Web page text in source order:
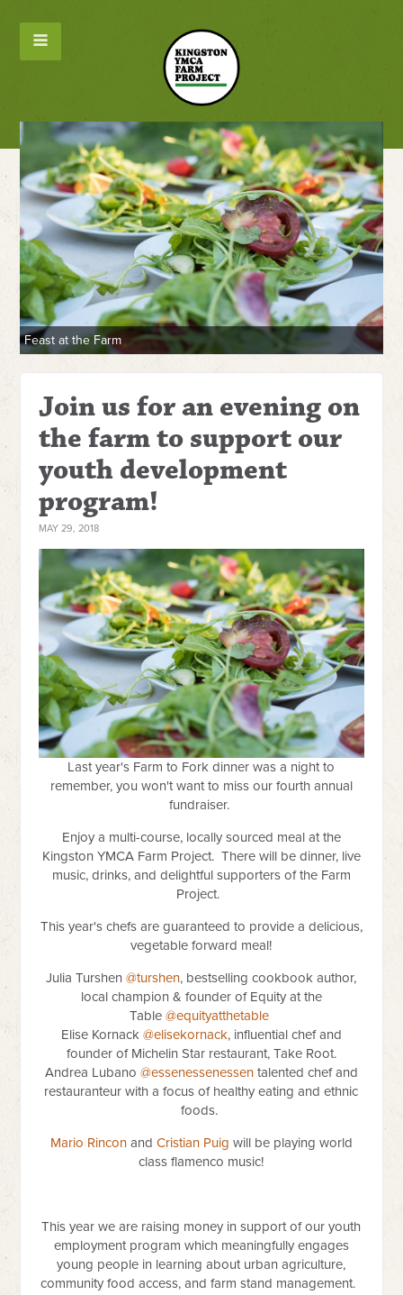
Feast at the Farm
Join us for an evening on
the farm to support our
youth development
program!
MAY 29, 2018
Last year's Farm to Fork dinner was a night to
remember, you won't want to miss our fourth annual
fundraiser.
Enjoy a multi-course, locally sourced meal at the
Kingston YMCA Farm Project. There will be dinner, live
music, drinks, and delightful supporters of the Farm
Project.
This year's chefs are guaranteed to provide a delicious,
vegetable forward meal!
Julia Turshen@turshen, bestselling cookbook author,
local champion & founder of Equity at the
Table@equityatthetable
Elise Kornack @elisekornack, influential chef and
founder of Michelin Star restaurant, Take Root.
Andrea Lubano @essenessenessentalented chef and
restauranteur with a focus of healthy eating and ethnic
foods.
Mario Rinconand Cristian Puig will be playing world
class flamenco music!
This year we are raising money in support of our youth
employment program which meaningfully engages
young people in learning about urban agriculture,
community food access, and farm stand management.